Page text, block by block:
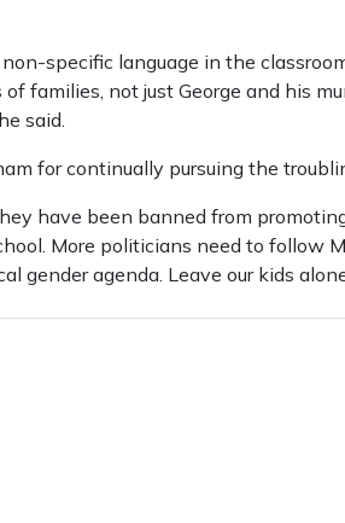
specific language in the
families, not just George and his
said.
for continually pursuing the
have been banned from
More politicians need to follow
agenda. Leave our kids